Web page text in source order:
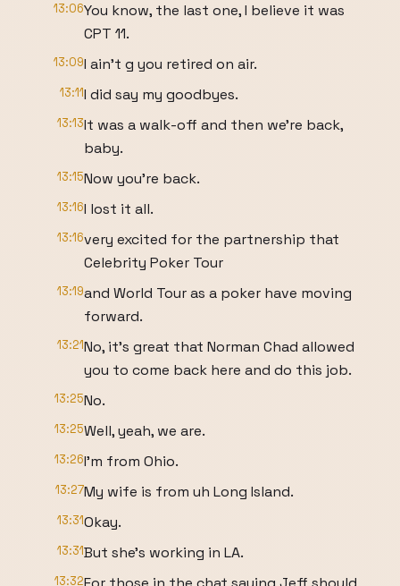
13:06You know, the last one, I believe it was
CPT 11.
13:09I ain't g you retired on air.
13:11I did say my goodbyes.
13:13It was a walk-off and then we're back,
baby.
13:15Now you're back.
13:16I lost it all.
13:16very excited for the partnership that
Celebrity Poker Tour
13:19and World Tour as a poker have moving
forward.
13:21No, it's great that Norman Chad allowed
you to come back here and do this job.
13:25No.
13:25Well, yeah, we are.
13:26I'm from Ohio.
13:27My wife is from uh Long Island.
13:31Okay.
13:31But she's working in LA.
13:32